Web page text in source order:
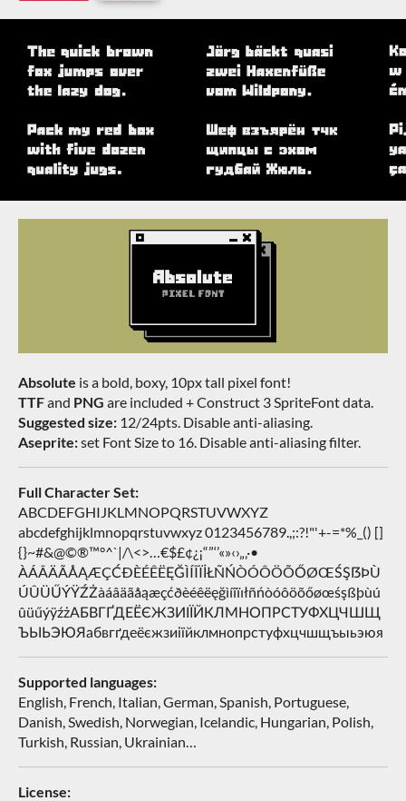
Absolute is a bold, boxy, 10px tall pixel font!
TTFand PNG are included + Construct 3 SpriteFont data.
Suggested size: 12/24pts. Disable anti-aliasing.
Aseprite:set Font Size to 16. Disable anti-aliasing filter.
Full Character Set:
ABCDEFGHIJKLMNOPQRSTUVWXYZ
abcdefghijklmnopqrstuvwxyz 0123456789.,;:?!"'+-=*%_() []
{}~#&@©®™°^`|/\<>…€$£¢¿¡“”‘’«»‹›„‚·•
ÀÁÂÄÃÅĄÆÇĆÐÈÉÊËĘĞÌÍÎÏİŁÑŃÒÓÔÖÕŐØŒŚŞẞÞÙ
ÚÛÜŰÝŸŹŻàáâäãåąæçćðèéêëęğìíîïıłñńòóôöõőøœśşßþùú
ûüűýÿźżАБВГҐДЕЁЄЖЗИІЇЙКЛМНОПРСТУФХЦЧШЩ
ЪЫЬЭЮЯабвгґдеёєжзиіїйклмнопрстуфхцчшщъыьэюя
Supported languages:
English, French, Italian, German, Spanish, Portuguese,
Danish, Swedish, Norwegian, Icelandic, Hungarian, Polish,
Turkish, Russian, Ukrainian…
License: